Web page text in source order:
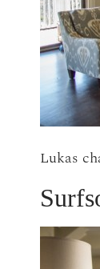
Lukas